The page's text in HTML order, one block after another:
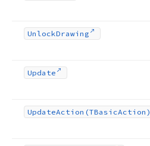
UnlockDrawing
Update
UpdateAction (TBasicAction)